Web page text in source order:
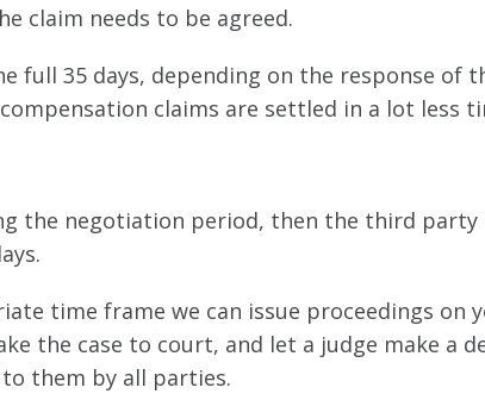
claim needs to be agreed.
full 35 days, depending on the response of
claims are settled in a lot less
the negotiation period, then the third party
time frame we can issue proceedings on
the case to court, and let a judge make a
them by all parties.